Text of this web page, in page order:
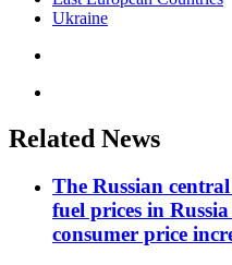
Ukraine
Related News
The Russian
fuel prices in
consumer price